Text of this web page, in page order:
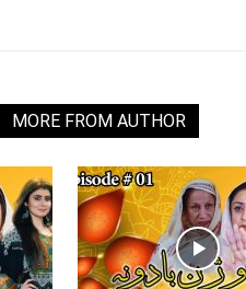
MORE FROM AUTHOR